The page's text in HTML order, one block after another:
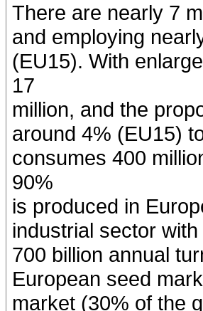
There are nearly 7
and employing
(EU15). With
17
million, and the
around 4% (EU15)
consumes 400
90%
is produced in
industrial sector
700 billion annual
European seed
market (30% of the